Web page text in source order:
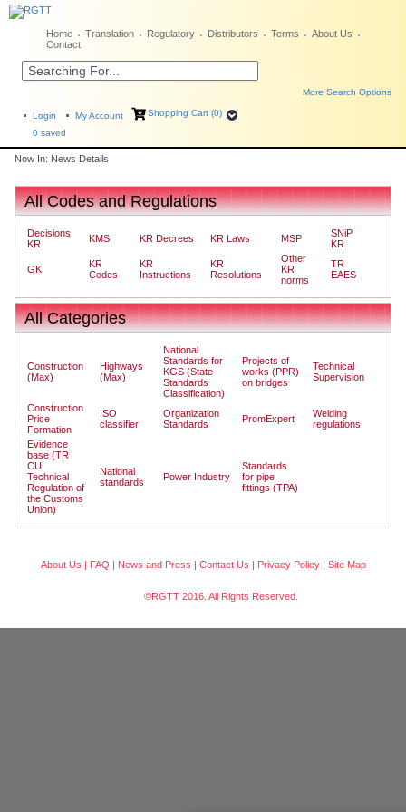
Home Translation Regulatory Distributors Terms
About Us
Contact
More Search Options
Login My Account
Shopping Cart (0)
0 saved
Now In: News Details
All Codes and Regulations
Decisions
KR
KMS KR Decrees KR Laws MSP
SNiP
KR
GK
KR
Codes
KR
Instructions
KR
Resolutions
Other
KR
norms
TR
EAES
All Categories
Construction
(Max)
Highways
(Max)
National
Standards for
KGS (State
Standards
Classification)
Projects of
works (PPR)
on bridges
Technical
Supervision
Construction
Price
Formation
ISO
classifier
Organization
Standards
PromExpert
Welding
regulations
Evidence
base (TR
CU,
Technical
Regulation of
the Customs
Union)
National
standards
Power Industry
Standards
for pipe
fittings (TPA)
About Us | FAQ | News and Press | Contact Us | Privacy Policy| Site Map
©RGTT 2016. All Rights Reserved.